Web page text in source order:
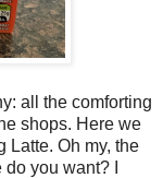
all the comforting
shops. Here we
Latte. Oh my, the
you want? I